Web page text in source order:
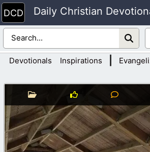
Skip
to
content
Daily Christian
Devotionals Inspirations